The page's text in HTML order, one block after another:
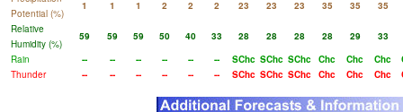
Potential (%)
1 1 1 2 2 2 23 23 23 35 35
35
Relative
Humidity (%)
59 59 59 50 40 33 28 28 28 28 29
33
Rain
-- -- -- -- -- -- SChc SChc SChc Chc Chc Chc
Thunder
-- -- -- -- -- -- SChc SChc SChc Chc Chc Chc